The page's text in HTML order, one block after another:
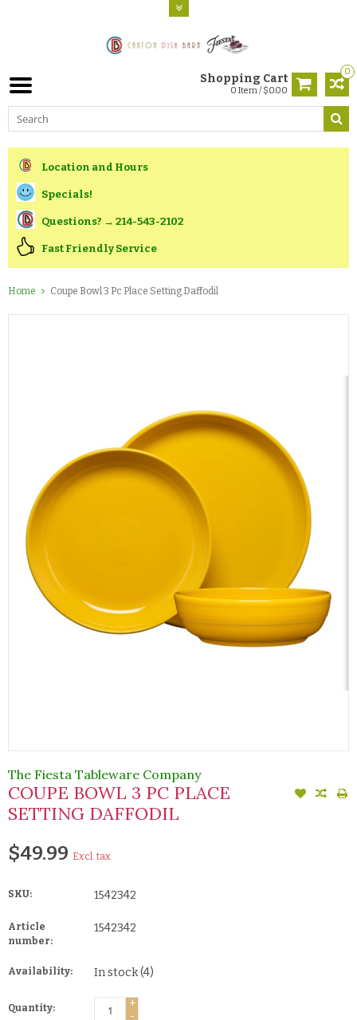
0
Shopping Cart
0 Item / $0.00
Location and Hours
Specials!
Questions? → 214-543-2102
Fast Friendly Service
Home Coupe Bowl 3 Pc Place Setting Daffodil
The Fiesta Tableware Company
COUPE BOWL 3 PC PLACE
SETTING DAFFODIL
$49.99 Excl. tax
SKU: 1542342
Article
number:
1542342
Availability: In stock(4)
Quantity:
+
-